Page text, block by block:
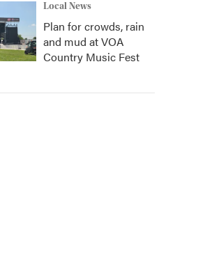
Local News
Plan for crowds, rain
and mud at VOA
Country Music Fest